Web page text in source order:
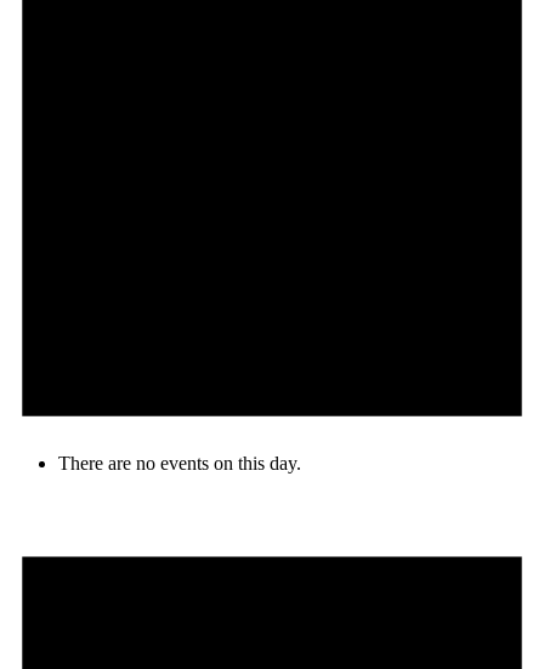
There are no events on this day.